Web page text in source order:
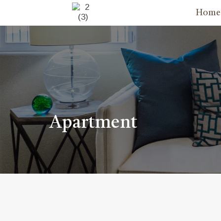
Home
Apartment